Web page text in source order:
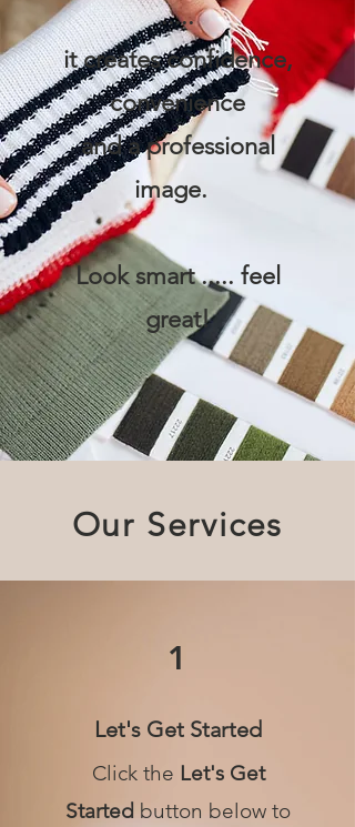
.....
it creates confidence,
convenience
and a professional
image.
Look smart ..... feel
great!
Our Services
1
Let's Get Started
Click the Let's Get
Started button below to